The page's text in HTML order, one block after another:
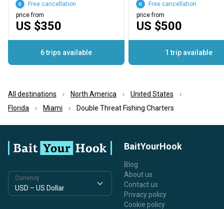
US $350
price from
Free cancellation
6 trips available
US $500
price from
Free cancellation
1 trip available
All destinations North America
United States
Florida
Miami Double Threat Fishing Charters
Currency
BaitYourHook
Blog
About us
Contact us
Privacy policy
Cookie policy